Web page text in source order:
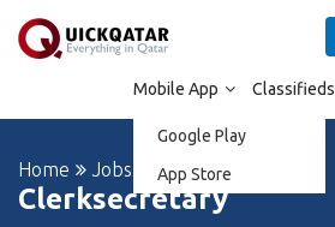
Mobile App
Google Play
App Store
Classifieds
Home Jobs
Clerksecretary